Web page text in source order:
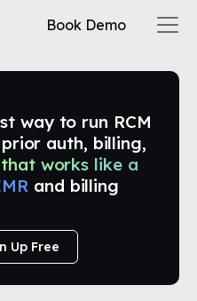
Book Demo
way to run RCM
auth, billing,
works like a
and billing
Up Free